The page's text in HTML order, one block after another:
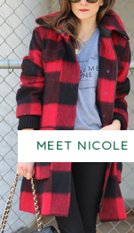
MEET NICOLE